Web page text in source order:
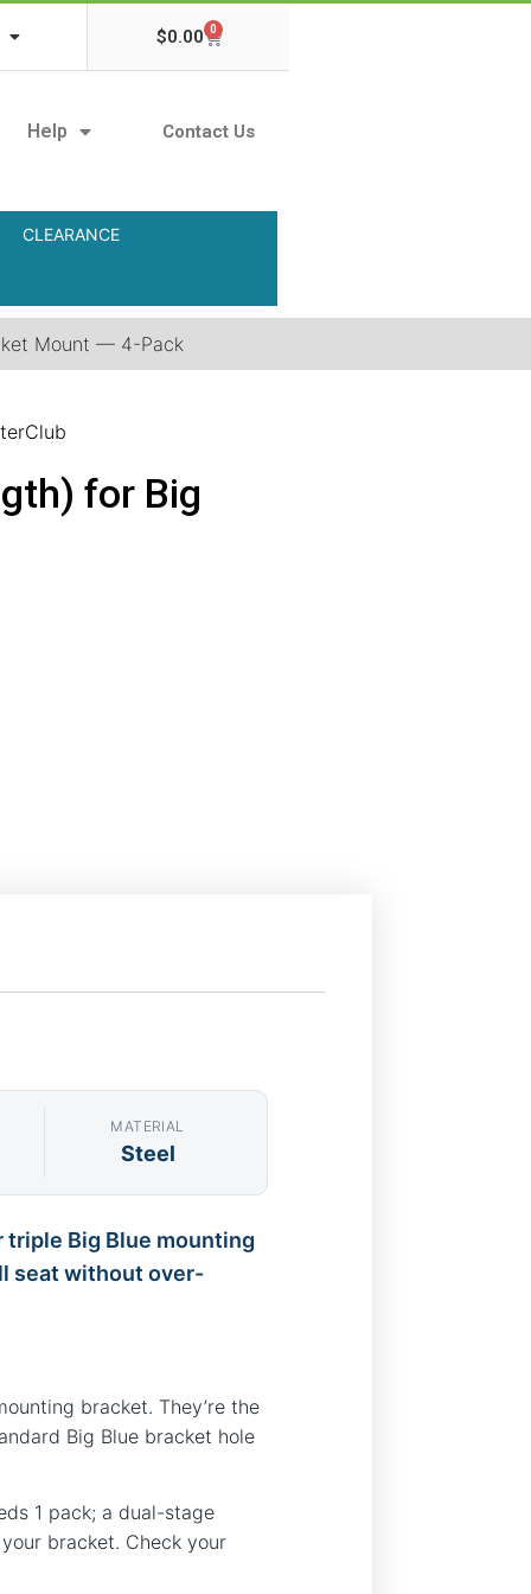
$0.00 0
Help Contact Us
CLEARANCE
Mount — 4-Pack
for Big
MATERIAL
Steel
Big Blue mounting
seat without over-
bracket. They’re the
Big Blue bracket hole
1 pack; a dual-stage
bracket. Check your